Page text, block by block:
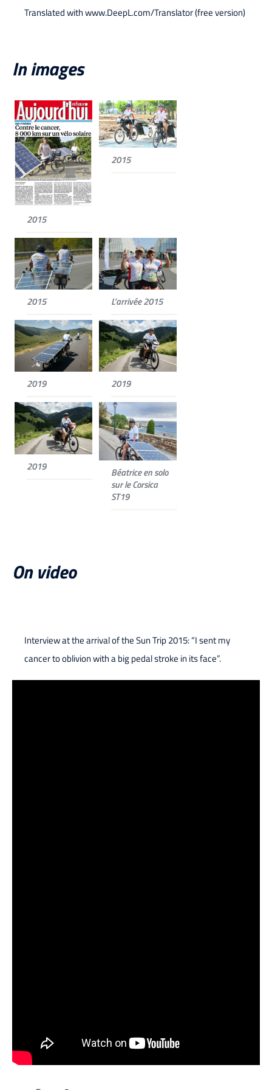
Translated with www.DeepL.com/Translator (free version)
In images
2015
2015
2015 L’arrivée 2015
2019 2019
2019
Béatrice en solo
sur le Corsica
ST19
On video
Interview at the arrival of the Sun Trip 2015: “I sent my
cancer to oblivion with a big pedal stroke in its face”.